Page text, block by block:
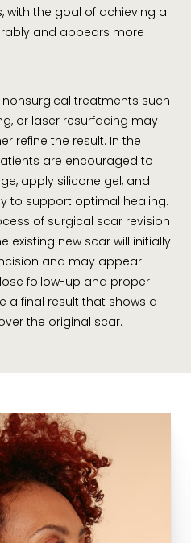
with the goal of achieving a
and appears more
treatments such
or laser resurfacing may
refine the result. In the
are encouraged to
apply silicone gel, and
to support optimal healing.
of surgical scar revision
existing new scar will initially
and may appear
follow-up and proper
a final result that shows a
the original scar.